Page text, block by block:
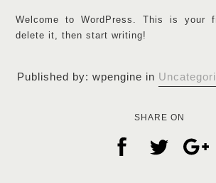
Welcome to WordPress. This is your
delete it, then start writing!
Published by: wpengine in
SHARE ON